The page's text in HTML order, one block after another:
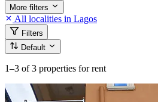
More filters
All localities in Lagos
Filters
Default
1–3 of 3 properties for rent